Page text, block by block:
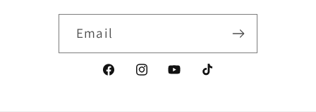
Email
FacebookInstagramYouTubeTikTok